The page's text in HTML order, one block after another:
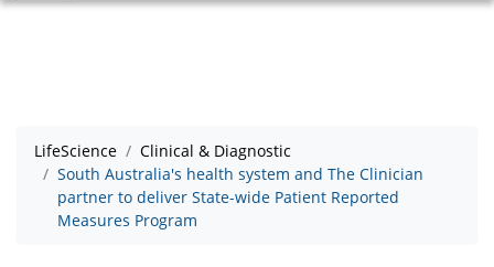
LifeScience
Clinical & Diagnostic
South Australia's health system and The Clinician
partner to deliver State-wide Patient Reported
Measures Program